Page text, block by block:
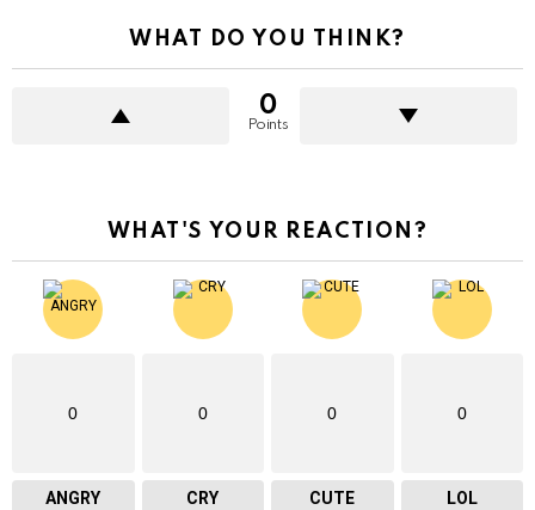
WHAT DO YOU THINK?
0
Points
WHAT'S YOUR REACTION?
0
ANGRY
0
CRY
0
CUTE
0
LOL